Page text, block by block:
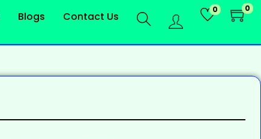
Blogs Contact Us 0 0